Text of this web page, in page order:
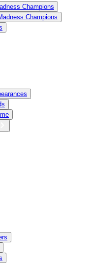
Champions
Champions